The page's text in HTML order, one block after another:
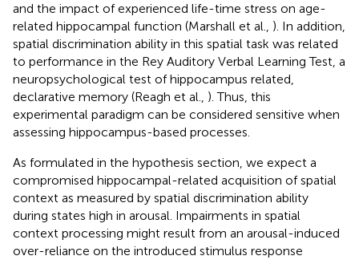
and the impact of experienced life-time stress on age-
related hippocampal function (Marshall et al., ). In addition,
spatial discrimination ability in this spatial task was related
to performance in the Rey Auditory Verbal Learning Test, a
neuropsychological test of hippocampus related,
declarative memory (Reagh et al., ). Thus, this
experimental paradigm can be considered sensitive when
assessing hippocampus-based processes.
As formulated in the hypothesis section, we expect a
compromised hippocampal-related acquisition of spatial
context as measured by spatial discrimination ability
during states high in arousal. Impairments in spatial
context processing might result from an arousal-induced
over-reliance on the introduced stimulus response